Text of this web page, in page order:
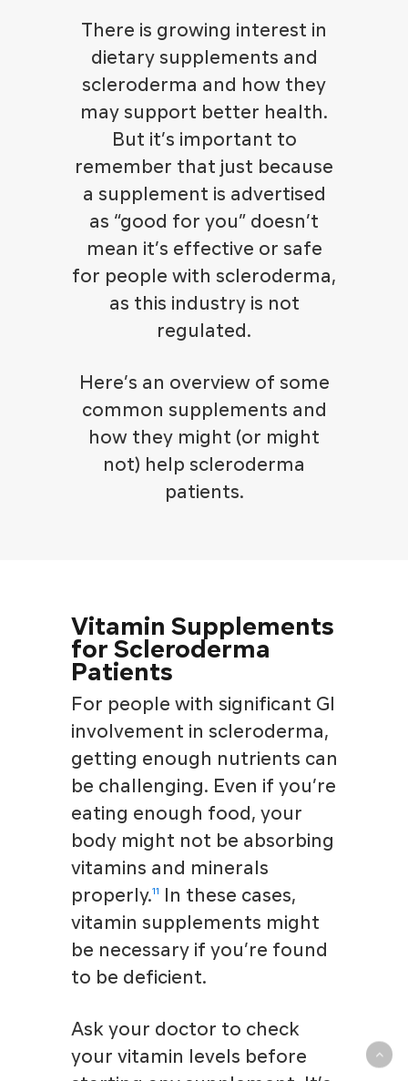
There is growing interest in
dietary supplements and
scleroderma and how they
may support better health.
But it’s important to
remember that just because
a supplement is advertised
as “good for you” doesn’t
mean it’s effective or safe
for people with scleroderma,
as this industry is not
regulated.
Here’s an overview of some
common supplements and
how they might (or might
not) help scleroderma
patients.
Vitamin Supplements
for Scleroderma
Patients
For people with significant GI
involvement in scleroderma,
getting enough nutrients can
be challenging. Even if you’re
eating enough food, your
body might not be absorbing
vitamins and minerals
properly.11
In these cases,
vitamin supplements might
be necessary if you’re found
to be deficient.
Ask your doctor to check
your vitamin levels before